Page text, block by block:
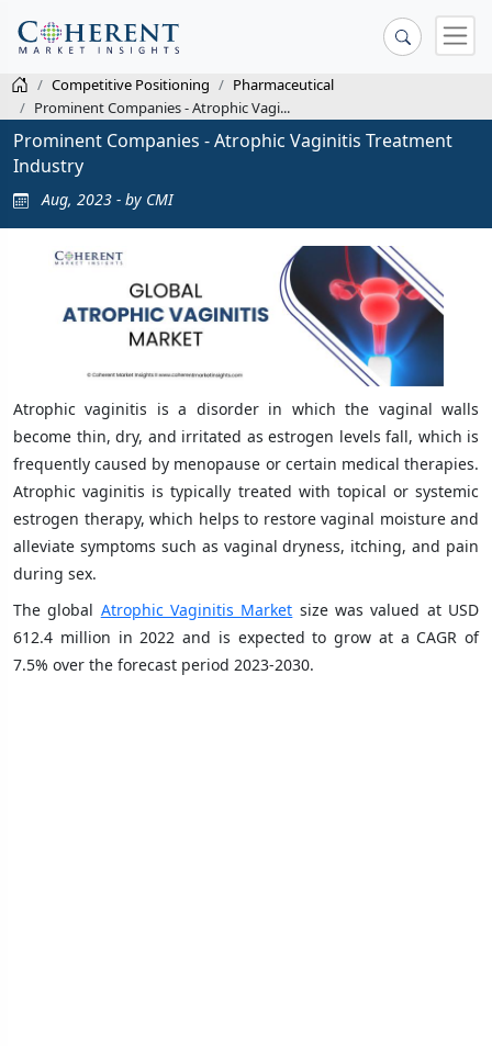
Competitive Positioning
Pharmaceutical
Prominent Companies - Atrophic Vagi...
Prominent Companies - Atrophic Vaginitis Treatment
Industry
Aug, 2023 - by CMI
Atrophic vaginitis is a disorder in which the vaginal walls
become thin, dry, and irritated as estrogen levels fall, which is
frequently caused by menopause or certain medical therapies.
Atrophic vaginitis is typically treated with topical or systemic
estrogen therapy, which helps to restore vaginal moisture and
alleviate symptoms such as vaginal dryness, itching, and pain
during sex.
The global Atrophic Vaginitis Market size was valued at USD
612.4 million in 2022 and is expected to grow at a CAGR of
7.5% over the forecast period 2023-2030.